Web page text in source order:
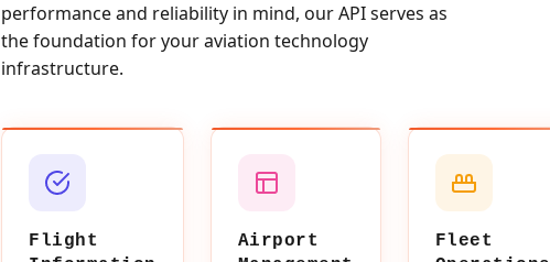
performance and reliability in mind, our API serves as
the foundation for your aviation technology
infrastructure.
Flight
Airport
Fleet